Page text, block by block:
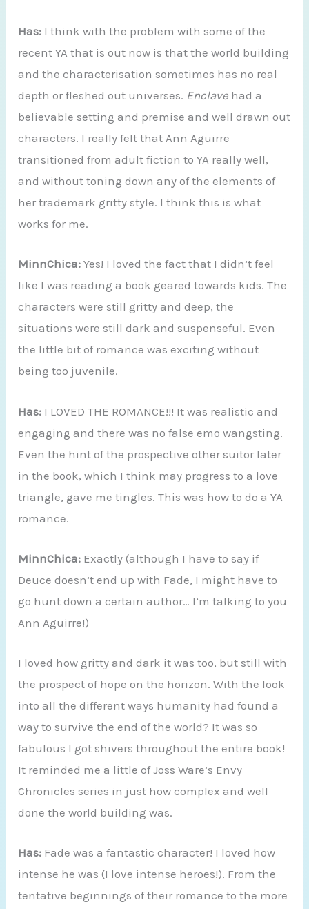
Has: I think with the problem with some of the
recent YA that is out now is that the world building
and the characterisation sometimes has no real
depth or fleshed out universes. Enclave had a
believable setting and premise and well drawn out
characters. I really felt that Ann Aguirre
transitioned from adult fiction to YA really well,
and without toning down any of the elements of
her trademark gritty style. I think this is what
works for me.
MinnChica:Yes! I loved the fact that I didn’t feel
like I was reading a book geared towards kids. The
characters were still gritty and deep, the
situations were still dark and suspenseful. Even
the little bit of romance was exciting without
being too juvenile.
Has: I LOVED THE ROMANCE!!! It was realistic and
engaging and there was no false emo wangsting.
Even the hint of the prospective other suitor later
in the book, which I think may progress to a love
triangle, gave me tingles. This was how to do a YA
romance.
MinnChica: Exactly (although I have to say if
Deuce doesn’t end up with Fade, I might have to
go hunt down a certain author… I’m talking to you
Ann Aguirre!)
I loved how gritty and dark it was too, but still with
the prospect of hope on the horizon. With the look
into all the different ways humanity had found a
way to survive the end of the world? It was so
fabulous I got shivers throughout the entire book!
It reminded me a little of Joss Ware’s Envy
Chronicles series in just how complex and well
done the world building was.
Has: Fade was a fantastic character! I loved how
intense he was (I love intense heroes!). From the
tentative beginnings of their romance to the more